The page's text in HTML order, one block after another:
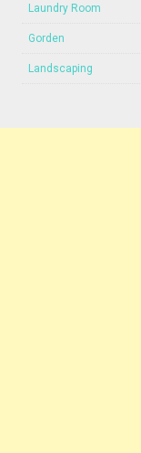
Laundry Room
Gorden
Landscaping